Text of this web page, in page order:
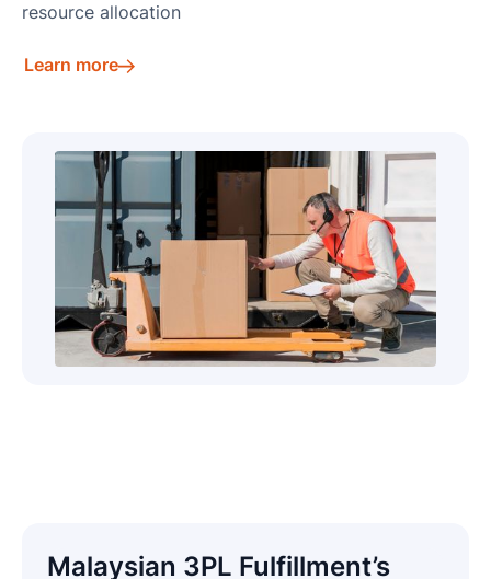
resource allocation
Learn more
Malaysian 3PL Fulfillment’s